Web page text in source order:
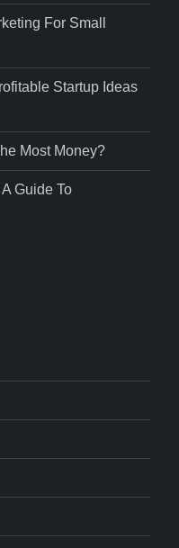
For Small
Startup Ideas
Most Money?
Guide To